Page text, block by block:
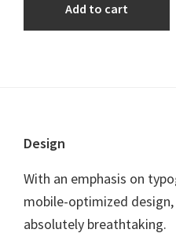
Add to cart
Footer
Design
With an emphasis on
mobile-optimized
absolutely breathtaking.